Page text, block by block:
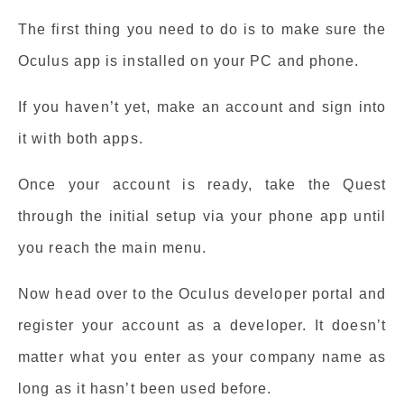
The first thing you need to do is to make sure the
Oculus app is installed on your PC and phone.
If you haven’t yet, make an account and sign into
it with both apps.
Once your account is ready, take the Quest
through the initial setup via your phone app until
you reach the main menu.
Now head over to the Oculus developer portal and
register your account as a developer. It doesn’t
matter what you enter as your company name as
long as it hasn’t been used before.